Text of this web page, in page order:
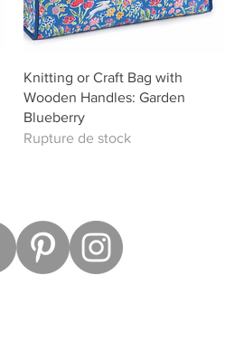
Aperçu rapide
Knitting or Craft Bag with
Wooden Handles: Garden
Blueberry
Rupture de stock